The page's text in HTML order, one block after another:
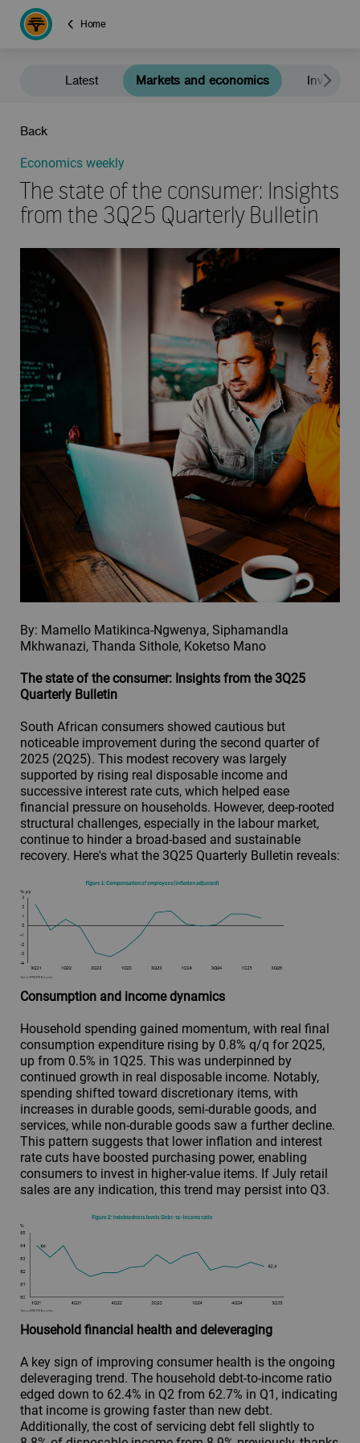
Home
Latest Markets and economics
Back
Economics weekly
The state of the consumer: Insights
from the 3Q25 Quarterly Bulletin
By: Mamello Matikinca-Ngwenya, Siphamandla
Mkhwanazi, Thanda Sithole, Koketso Mano
The state of the consumer: Insights from the 3Q25
Quarterly Bulletin
South African consumers showed cautious but
noticeable improvement during the second quarter of
2025 (2Q25). This modest recovery was largely
supported by rising real disposable income and
successive interest rate cuts, which helped ease
financial pressure on households. However, deep-rooted
structural challenges, especially in the labour market,
continue to hinder a broad-based and sustainable
recovery. Here's what the 3Q25 Quarterly Bulletin reveals:
Consumption and income dynamics
Household spending gained momentum, with real final
consumption expenditure rising by 0.8% q/q for 2Q25,
up from 0.5% in 1Q25. This was underpinned by
continued growth in real disposable income. Notably,
spending shifted toward discretionary items, with
increases in durable goods, semi-durable goods, and
services, while non-durable goods saw a further decline.
This pattern suggests that lower inflation and interest
rate cuts have boosted purchasing power, enabling
consumers to invest in higher-value items. If July retail
sales are any indication, this trend may persist into Q3.
Household financial health and deleveraging
A key sign of improving consumer health is the ongoing
deleveraging trend. The household debt-to-income ratio
edged down to 62.4% in Q2 from 62.7% in Q1, indicating
that income is growing faster than new debt.
Additionally, the cost of servicing debt fell slightly to